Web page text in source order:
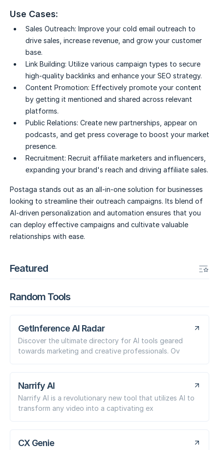
Use Cases:
Sales Outreach: Improve your cold email outreach to
drive sales, increase revenue, and grow your customer
base.
Link Building: Utilize various campaign types to secure
high-quality backlinks and enhance your SEO strategy.
Content Promotion: Effectively promote your content
by getting it mentioned and shared across relevant
platforms.
Public Relations: Create new partnerships, appear on
podcasts, and get press coverage to boost your market
presence.
Recruitment: Recruit affiliate marketers and influencers,
expanding your brand's reach and driving affiliate sales.
Postaga stands out as an all-in-one solution for businesses
looking to streamline their outreach campaigns. Its blend of
AI-driven personalization and automation ensures that you
can deploy effective campaigns and cultivate valuable
relationships with ease.
Featured
Random Tools
GetInference AI Radar
Discover the ultimate directory for AI tools geared
towards marketing and creative professionals. Ov
Narrify AI
Narrify AI is a revolutionary new tool that utilizes AI to
transform any video into a captivating ex
CX Genie